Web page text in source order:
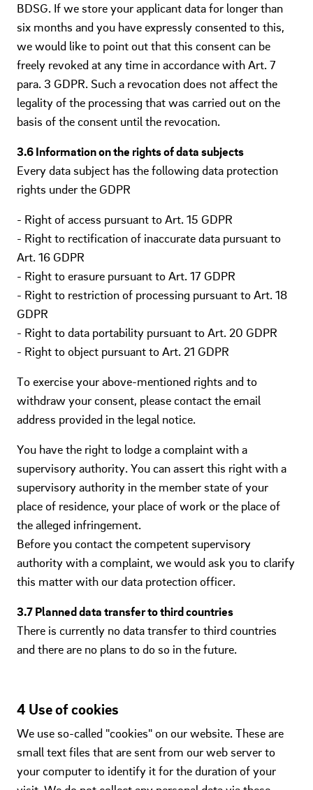
BDSG. If we store your applicant data for longer than
six months and you have expressly consented to this,
we would like to point out that this consent can be
freely revoked at any time in accordance with Art. 7
para. 3 GDPR. Such a revocation does not affect the
legality of the processing that was carried out on the
basis of the consent until the revocation.
3.6 Information on the rights of data subjects
Every data subject has the following data protection
rights under the GDPR
- Right of access pursuant to Art. 15 GDPR
- Right to rectification of inaccurate data pursuant to
Art. 16 GDPR
- Right to erasure pursuant to Art. 17 GDPR
- Right to restriction of processing pursuant to Art. 18
GDPR
- Right to data portability pursuant to Art. 20 GDPR
- Right to object pursuant to Art. 21 GDPR
To exercise your above-mentioned rights and to
withdraw your consent, please contact the email
address provided in the legal notice.
You have the right to lodge a complaint with a
supervisory authority. You can assert this right with a
supervisory authority in the member state of your
place of residence, your place of work or the place of
the alleged infringement.
Before you contact the competent supervisory
authority with a complaint, we would ask you to clarify
this matter with our data protection officer.
3.7 Planned data transfer to third countries
There is currently no data transfer to third countries
and there are no plans to do so in the future.
4 Use of cookies
We use so-called "cookies" on our website. These are
small text files that are sent from our web server to
your computer to identify it for the duration of your